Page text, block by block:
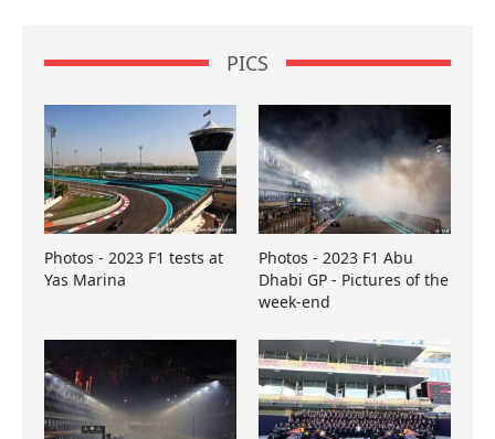
PICS
Photos - 2023 F1 tests at
Yas Marina
Photos - 2023 F1 Abu
Dhabi GP - Pictures of the
week-end